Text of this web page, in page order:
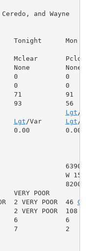
and Wayne
Tonight      Mon
Mclear       Pcldy
None         None
0            0
0            0
71           91
93           56
Lgt /
Lgt /Var Lgt /
0.00         0.00
6390
W 15
VERY POOR
2 VERY POOR  46
2 VERY POOR  108
6            6
7            2